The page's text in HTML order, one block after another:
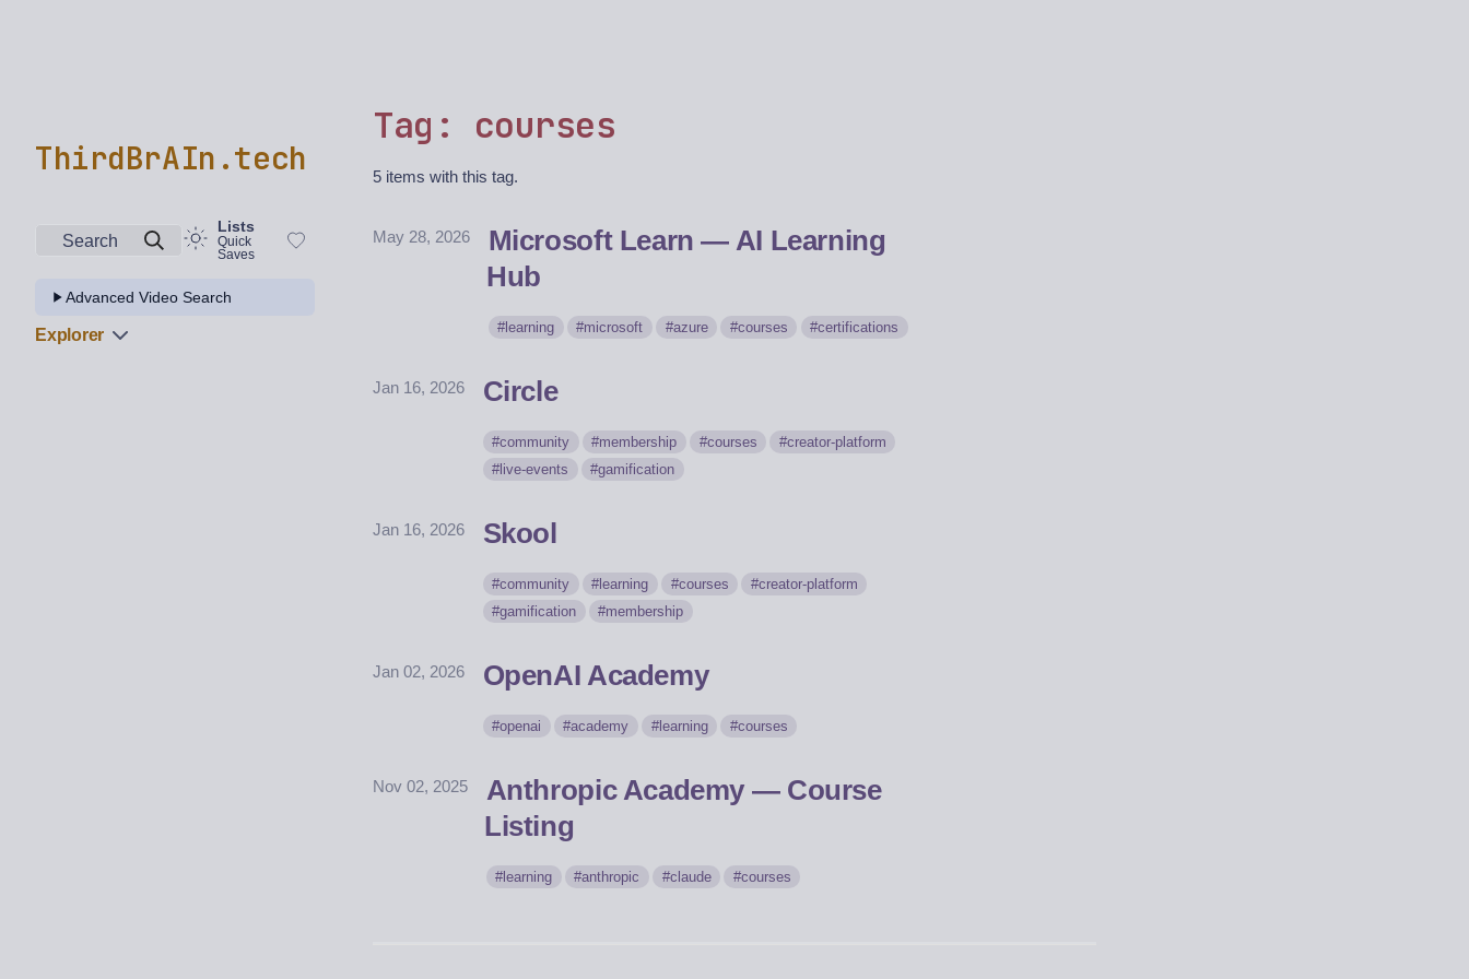
ThirdBrAIn.tech
Search
Lists
Quick
Saves
Advanced Video Search
Explorer
Tag: courses
5 items with this tag.
May 28, 2026
Microsoft Learn — AI Learning
Hub
learning microsoft azure courses certifications
Jan 16, 2026 Circle
community membership courses
creator-platform
live-events
gamification
Jan 16, 2026 Skool
community learning courses
creator-platform
gamification
membership
Jan 02, 2026 OpenAI Academy
openai academy learning courses
Nov 02, 2025
Anthropic Academy — Course
Listing
learning anthropic claude courses